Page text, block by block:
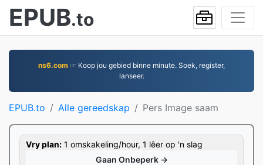
EPUB.to
ns6.com ☞ Koop jou gebied binne minute. Soek, register,
lanseer.
EPUB.to Alle gereedskap Pers Image saam
Vry plan: 1 omskakeling/hour, 1 lêer op 'n slag
Gaan Onbeperk →